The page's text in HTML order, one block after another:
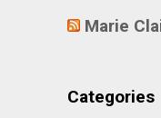
Marie
Categories